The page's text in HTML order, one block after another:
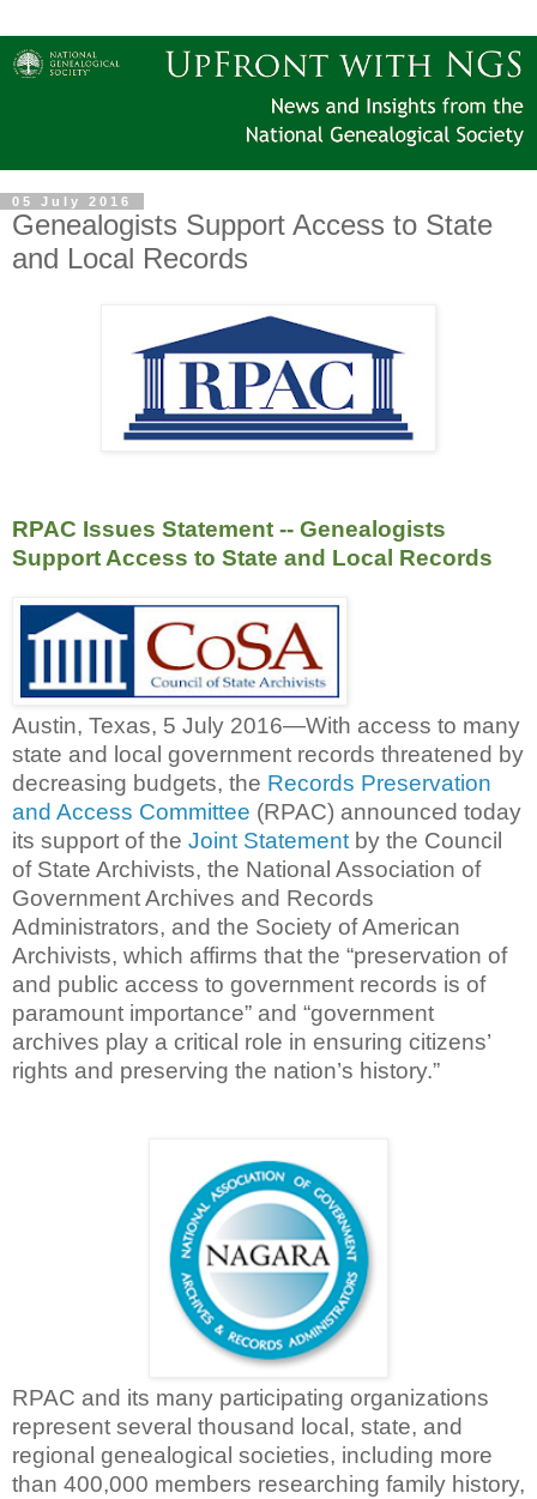
05 July 2016
Genealogists Support Access to State
and Local Records
RPAC Issues Statement -- Genealogists
Support Access to State and Local Records
Austin, Texas, 5 July 2016—With access to many
state and local government records threatened by
decreasing budgets, the Records Preservation
and Access Committee (RPAC) announced today
its support of the Joint Statement by the Council
of State Archivists, the National Association of
Government Archives and Records
Administrators, and the Society of American
Archivists, which affirms that the “preservation of
and public access to government records is of
paramount importance” and “government
archives play a critical role in ensuring citizens’
rights and preserving the nation’s history.”
RPAC and its many participating organizations
represent several thousand local, state, and
regional genealogical societies, including more
than 400,000 members researching family history,